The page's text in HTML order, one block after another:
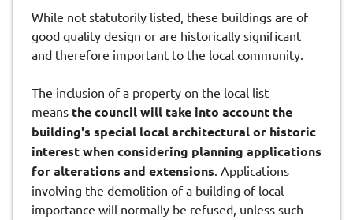
While not statutorily listed, these buildings are of
good quality design or are historically significant
and therefore important to the local community.
The inclusion of a property on the local list
means the council will take into account the
building's special local architectural or historic
interest when considering planning applications
for alterations and extensions. Applications
involving the demolition of a building of local
importance will normally be refused, unless such